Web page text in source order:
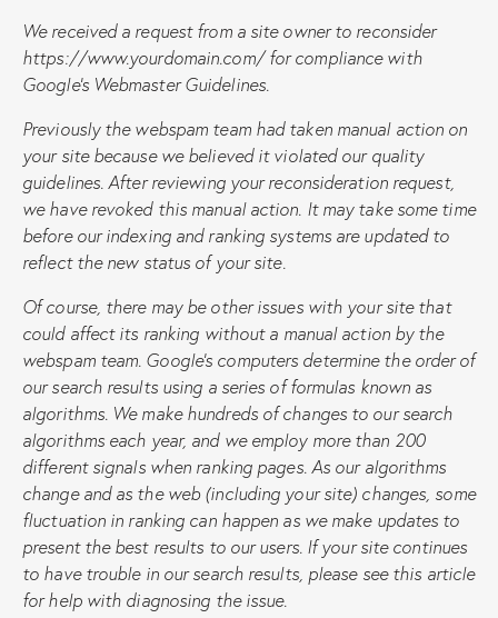
We received a request from a site owner to reconsider
https://www.yourdomain.com/for compliance with
Google’s Webmaster Guidelines.
Previously the webspam team had taken manual action on
your site because we believed it violated our quality
guidelines. After reviewing your reconsideration request,
we have revoked this manual action. It may take some time
before our indexing and ranking systems are updated to
reflect the new status of your site.
Of course, there may be other issues with your site that
could affect its ranking without a manual action by the
webspam team. Google’s computers determine the order of
our search results using a series of formulas known as
algorithms. We make hundreds of changes to our search
algorithms each year, and we employ more than 200
different signals when ranking pages. As our algorithms
change and as the web (including your site) changes, some
fluctuation in ranking can happen as we make updates to
present the best results to our users. If your site continues
to have trouble in our search results, please see this article
for help with diagnosing the issue.